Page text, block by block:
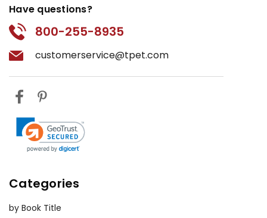
Have questions?
800-255-8935
customerservice@tpet.com
Categories
by Book Title